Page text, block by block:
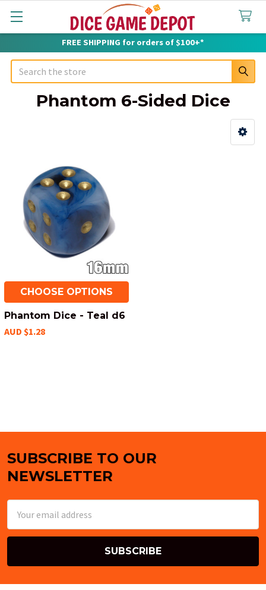
FREE SHIPPING for orders of $100+*
Search
Phantom 6-Sided Dice
CHOOSE OPTIONS
Phantom Dice - Teal d6
AUD $1.28
Footer
SUBSCRIBE TO OUR
NEWSLETTER
Address